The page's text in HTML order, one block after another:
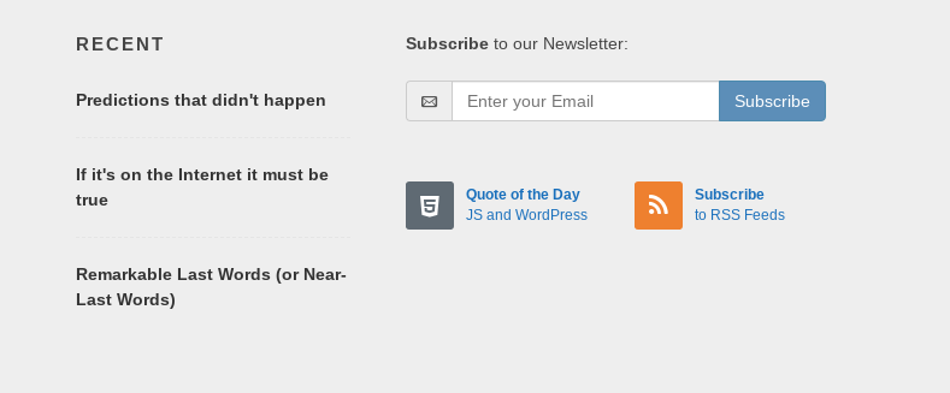
RECENT
Predictions that didn't happen
If it's on the Internet it must be
true
Remarkable Last Words (or Near-
Last Words)
Subscribe to our Newsletter:
Subscribe
Quote of the Day
JS and WordPress
Subscribe
to RSS Feeds